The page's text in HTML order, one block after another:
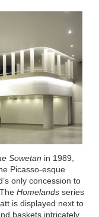
Sowetan in 1989,
Picasso-esque
only concession to
Homelandsseries
is displayed next to
baskets intricately